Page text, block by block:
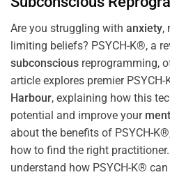
Are you struggling with anxiety,
limiting beliefs? PSYCH-K®, a
subconscious reprogramming,
article explores premier
Harbour, explaining how this
potential and improve your
about the benefits of PSYCH-
how to find the right practitioner.
understand how PSYCH-K®